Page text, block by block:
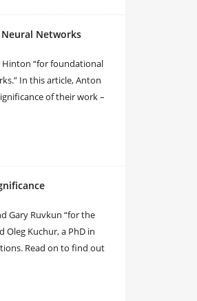
Networks
Hinton “for foundational
In this article, Anton
of their work –
Gary Ruvkun “for the
Oleg Kuchur, a PhD in
Read on to find out